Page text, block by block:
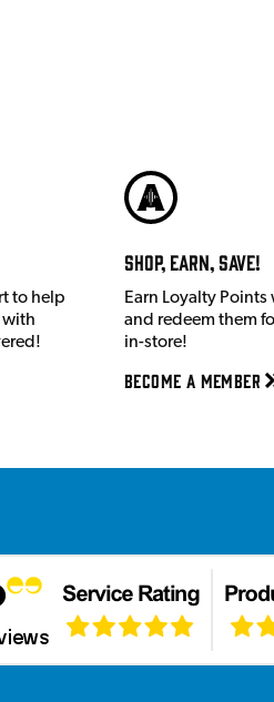
to help
with
Shop, Earn, Save!
Earn Loyalty
and redeem them
in-store!
Become a member